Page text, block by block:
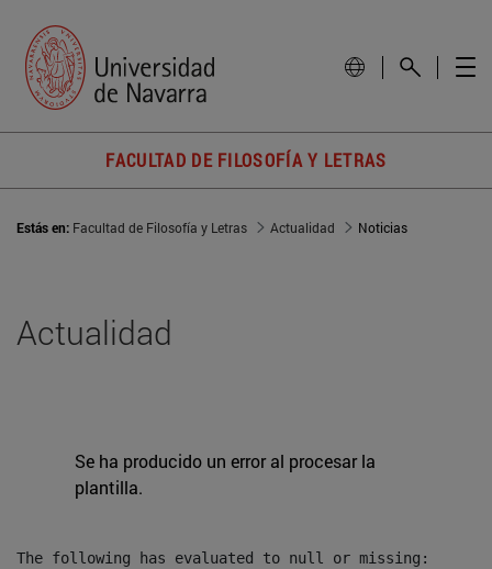
FACULTAD DE FILOSOFÍA Y LETRAS
Estás en: Facultad de Filosofía y Letras Actualidad Noticias
Actualidad
Se ha producido un error al procesar la
plantilla.
The following has evaluated to null or missing: